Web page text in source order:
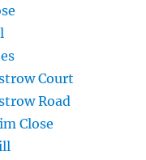
Court
Road
Close